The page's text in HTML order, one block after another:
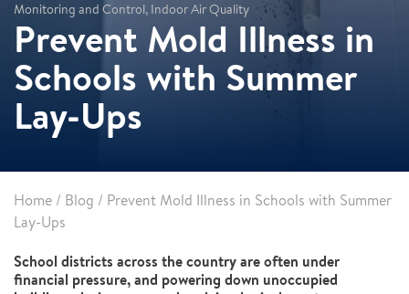
Monitoring and Control, Indoor Air Quality
Prevent Mold Illness in
Schools with Summer
Lay-Ups
Home / Blog / Prevent Mold Illness in Schools with Summer
Lay-Ups
School districts across the country are often under
financial pressure, and powering down unoccupied